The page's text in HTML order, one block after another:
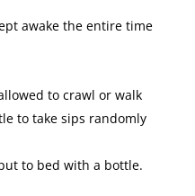
awake the entire time
to crawl or walk
to take sips randomly
to bed with a bottle.